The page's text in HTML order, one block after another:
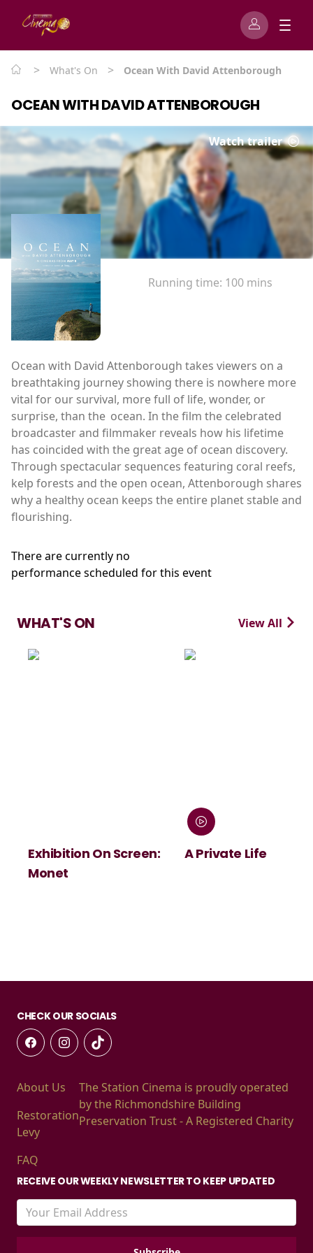
> What's On > Ocean With David Attenborough
OCEAN WITH DAVID ATTENBOROUGH
Watch trailer
Running time: 100 mins
Ocean with David Attenborough takes viewers on a
breathtaking journey showing there is nowhere more
vital for our survival, more full of life, wonder, or
surprise, than the ocean. In the film the celebrated
broadcaster and filmmaker reveals how his lifetime
has coincided with the great age of ocean discovery.
Through spectacular sequences featuring coral reefs,
kelp forests and the open ocean, Attenborough shares
why a healthy ocean keeps the entire planet stable and
flourishing.
There are currently no
performance scheduled for this event
WHAT'S ON View All
On Screen:
A Private Life
CHECK OUR SOCIALS
About Us
Restoration
Levy
FAQ
The Station Cinema is proudly operated
by the Richmondshire Building
Preservation Trust - A Registered Charity
RECEIVE OUR WEEKLY NEWSLETTER TO KEEP UPDATED